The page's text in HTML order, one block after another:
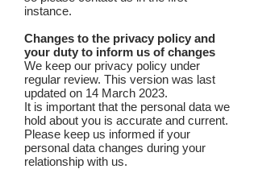
instance.
Changes to the privacy policy and
your duty to inform us of changes
We keep our privacy policy under
regular review. This version was last
updated on 14 March 2023.
It is important that the personal data we
hold about you is accurate and current.
Please keep us informed if your
personal data changes during your
relationship with us.